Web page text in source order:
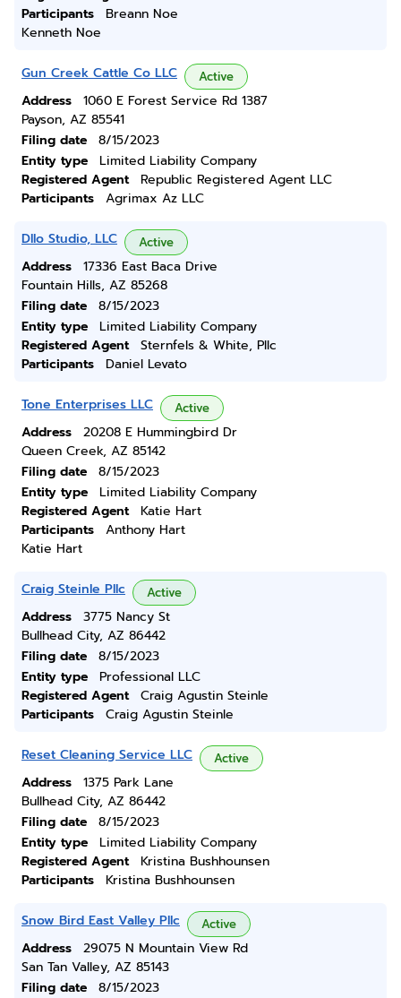
Participants
Breann Noe
Kenneth Noe
Gun Creek Cattle Co LLC Active
Address
1060 E Forest Service Rd 1387
Payson, AZ 85541
Filing date
8/15/2023
Entity type
Limited Liability Company
Registered Agent
Republic Registered Agent LLC
Participants
Agrimax Az LLC
Dllo Studio, LLC Active
Address
17336 East Baca Drive
Fountain Hills, AZ 85268
Filing date
8/15/2023
Entity type
Limited Liability Company
Registered Agent
Sternfels & White, Pllc
Participants
Daniel Levato
Tone Enterprises LLC Active
Address
20208 E Hummingbird Dr
Queen Creek, AZ 85142
Filing date
8/15/2023
Entity type
Limited Liability Company
Registered Agent
Katie Hart
Participants
Anthony Hart
Katie Hart
Craig Steinle Pllc Active
Address
3775 Nancy St
Bullhead City, AZ 86442
Filing date
8/15/2023
Entity type
Professional LLC
Registered Agent
Craig Agustin Steinle
Participants
Craig Agustin Steinle
Reset Cleaning Service LLC Active
Address
1375 Park Lane
Bullhead City, AZ 86442
Filing date
8/15/2023
Entity type
Limited Liability Company
Registered Agent
Kristina Bushhounsen
Participants
Kristina Bushhounsen
Snow Bird East Valley Pllc Active
Address
29075 N Mountain View Rd
San Tan Valley, AZ 85143
Filing date
8/15/2023